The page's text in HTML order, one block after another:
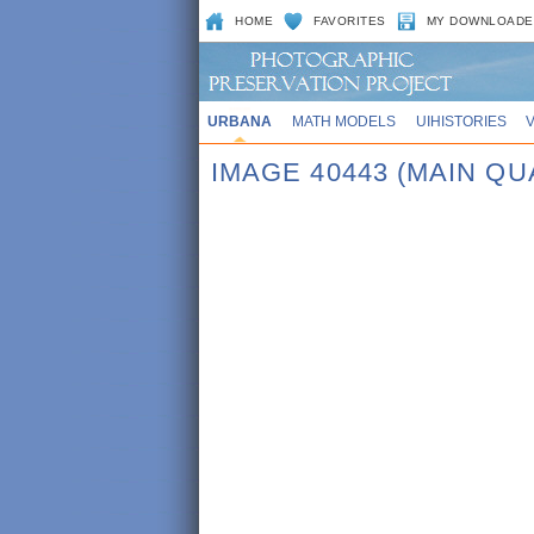
HOME FAVORITES MY
URBANA MATH MODELS UIHISTORIES
IMAGE 40443 (MAIN